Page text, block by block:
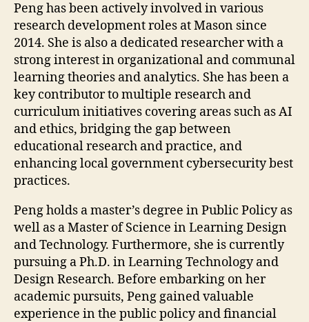
Peng has been actively involved in various
research development roles at Mason since
2014. She is also a dedicated researcher with a
strong interest in organizational and communal
learning theories and analytics. She has been a
key contributor to multiple research and
curriculum initiatives covering areas such as AI
and ethics, bridging the gap between
educational research and practice, and
enhancing local government cybersecurity best
practices.
Peng holds a master’s degree in Public Policy as
well as a Master of Science in Learning Design
and Technology. Furthermore, she is currently
pursuing a Ph.D. in Learning Technology and
Design Research. Before embarking on her
academic pursuits, Peng gained valuable
experience in the public policy and financial